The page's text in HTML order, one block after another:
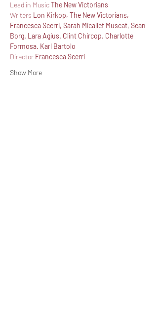
Lead in Music The New Victorians
Writers Lon Kirkop, The New Victorians,
Francesca Scerri, Sarah Micallef Muscat, Sean
Borg. Lara Agius. Clint Chircop. Charlotte
Formosa. Karl Bartolo
Director Francesca Scerri
Show More